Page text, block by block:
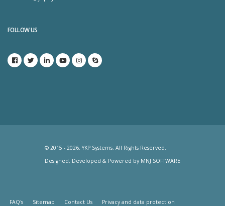
FOLLOW US
© 2015 - 2026. YKP Systems. All Rights Reserved.
Designed, Developed & Powered by MNJ SOFTWARE
FAQ's Sitemap Contact Us Privacy and data protection